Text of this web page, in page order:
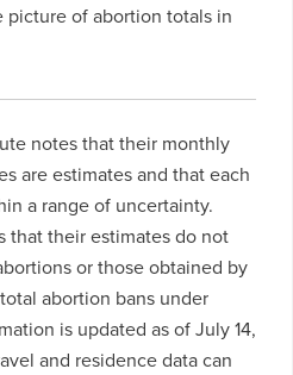
of abortion totals in
notes that their monthly
are estimates and that each
a range of uncertainty.
that their estimates do not
or those obtained by
abortion bans under
is updated as of July 14,
and residence data can